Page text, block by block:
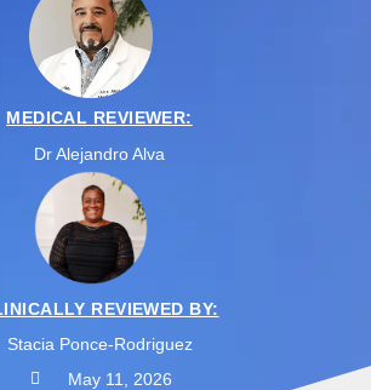
MEDICAL REVIEWER:
Dr Alejandro Alva
REVIEWED BY:
Stacia Ponce-Rodriguez
May 11, 2026